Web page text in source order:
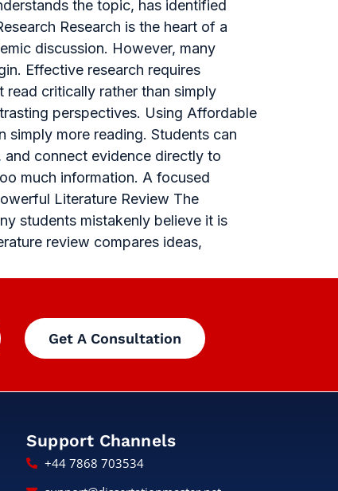
the topic, has identified
Research is the heart of a
discussion. However, many
Effective research requires
read critically rather than simply
perspectives. Using Affordable
simply more reading. Students can
and connect evidence directly to
much information. A focused
Literature Review The
students mistakenly believe it is
review compares ideas,
Get A Consultation
Support Channels
+44 7868 703534